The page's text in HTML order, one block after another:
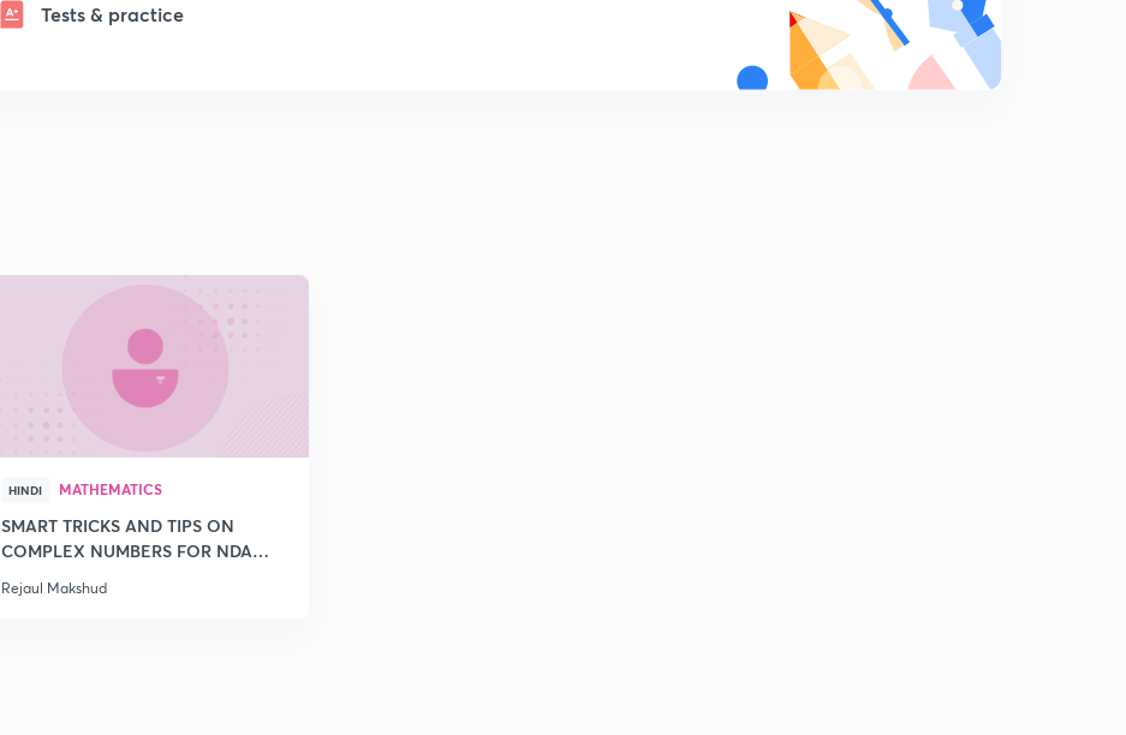
Binomial Theorem for any index, part 17,(in Hindi)
Tests & practice
HINDI MATHEMATICS
SMART TRICKS AND TIPS ON
COMPLEX NUMBERS FOR NDA
Rejaul Makshud